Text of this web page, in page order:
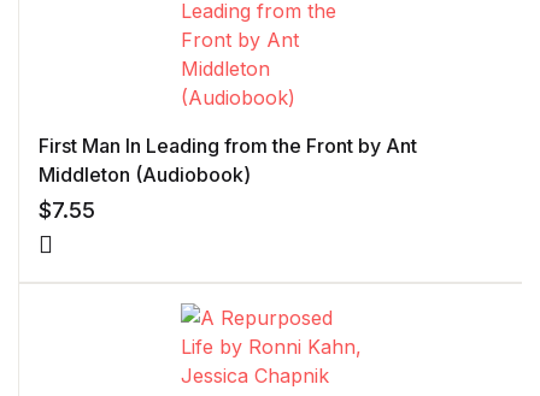
First Man In Leading from the Front by Ant
Middleton (Audiobook)
$7.55